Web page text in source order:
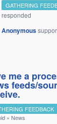
GATHERING
responded
Anonymous
me a
feeds/
FEEDBACK
» News